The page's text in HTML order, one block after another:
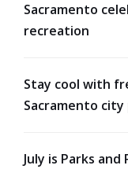
Sacramento
recreation
Stay cool with
Sacramento city
July is Parks